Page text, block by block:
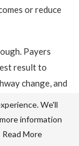
or reduce
Payers
result to
change, and
The test
We'll
information
Read More